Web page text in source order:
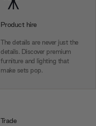
Product hire
The details are never just the
details. Discover premium
furniture and lighting that
make sets pop.
Trade